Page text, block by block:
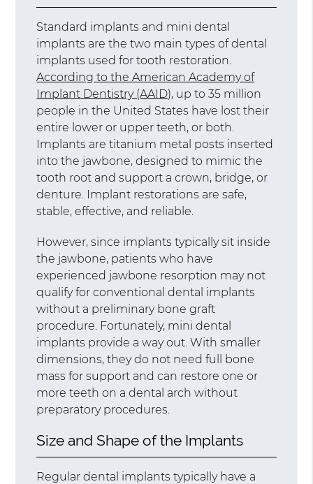
Standard implants and mini dental
implants are the two main types of dental
implants used for tooth restoration.
According to the American Academy of
Implant Dentistry (AAID), up to 35 million
people in the United States have lost their
entire lower or upper teeth, or both.
Implants are titanium metal posts inserted
into the jawbone, designed to mimic the
tooth root and support a crown, bridge, or
denture. Implant restorations are safe,
stable, effective, and reliable.
However, since implants typically sit inside
the jawbone, patients who have
experienced jawbone resorption may not
qualify for conventional dental implants
without a preliminary bone graft
procedure. Fortunately, mini dental
implants provide a way out. With smaller
dimensions, they do not need full bone
mass for support and can restore one or
more teeth on a dental arch without
preparatory procedures.
Size and Shape of the Implants
Regular dental implants typically have a